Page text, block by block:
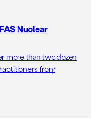
Nuclear
more than two dozen
from